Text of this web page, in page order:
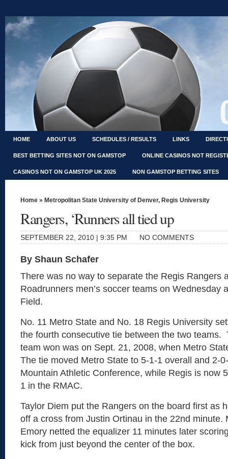
HOME ABOUT US SCHEDULES / RESULTS LINKS
BEST BETTING SITES NOT ON GAMSTOP ONLINE CASINOS NOT
CASINOS NOT ON GAMSTOP UK 2025 NON GAMSTOP BETTING SITES
Home » Metropolitan State University of Denver, Regis University
Rangers, ‘Runners all tied up
SEPTEMBER 22, 2010 | 9:35 PM NO COMMENTS
By Shaun Schafer
There was no way to separate the Regis Rangers
Roadrunners men’s soccer teams on Wednesday
Field.
No. 11 Metro State and No. 18 Regis University
the fourth consecutive tie between the two teams.
team won was on Sept. 21, 2008, when Metro
The tie moved Metro State to 5-1-1 overall and 2-
Mountain Athletic Conference, while Regis is now
1 in the RMAC.
Taylor Diem put the Rangers on the board first as
off a cross from Justin Ortinau in the 22nd minute.
Emory netted the equalizer 11 minutes later
kick from just beyond the center of the box.